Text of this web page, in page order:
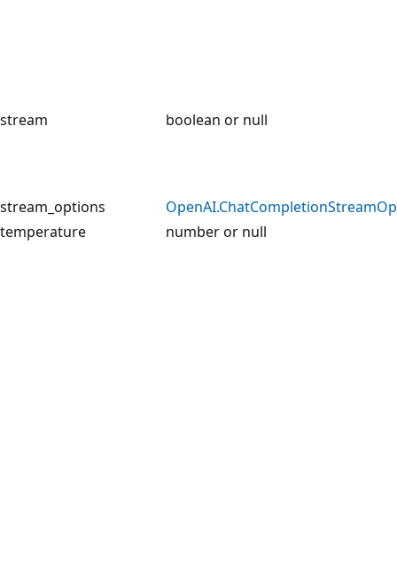
stream boolean or null
stream_options
temperature
number or null